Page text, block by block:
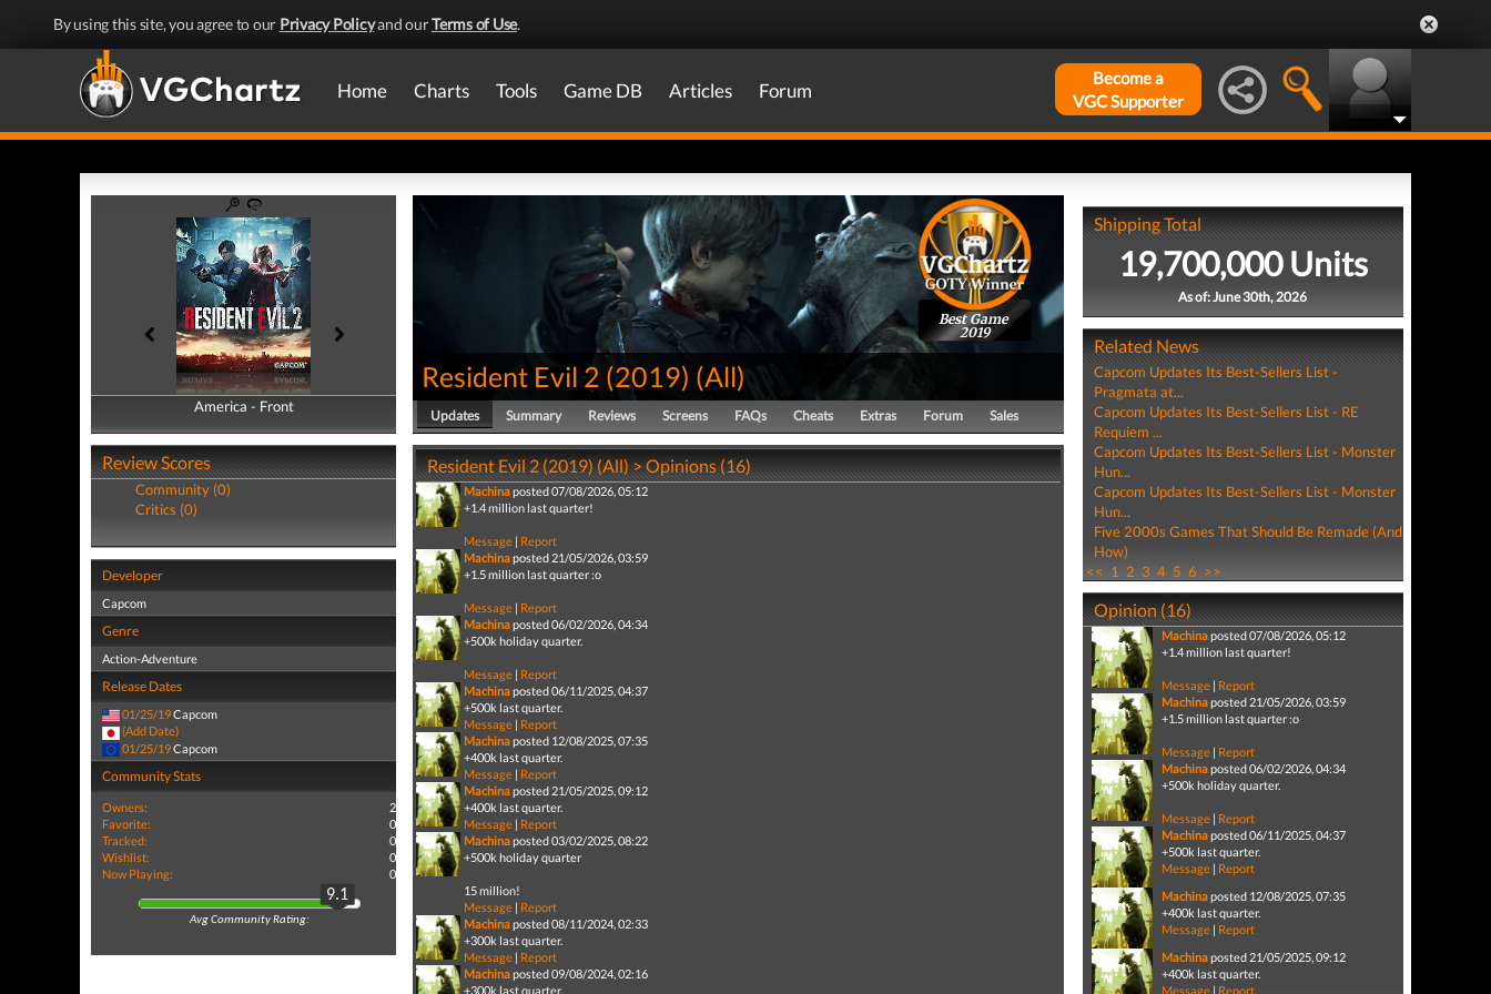
By using this site, you agree to our Privacy Policyand ourTerms of Use.
Home Charts Tools Game DB Articles Forum
Become a
VGC Supporter
America - Front
America - Back
Review Scores
Community (0)
Critics (0)
Developer
Capcom
Genre
Action-Adventure
Release Dates
01/25/19Capcom
(Add Date)
01/25/19Capcom
Community Stats
Owners:
2
Favorite:
0
Tracked:
0
Wishlist:
0
Now Playing:
0
9.1
Avg Community Rating:
Best Game
2019
Resident Evil 2 (2019) (All)
Updates Summary Reviews Screens FAQs Cheats Extras Forum Sales
Resident Evil 2 (2019) (All) > Opinions (16)
Machinaposted 07/08/2026, 05:12
+1.4 million last quarter!
Message | Report
Machinaposted 21/05/2026, 03:59
+1.5 million last quarter :o
Message | Report
Machinaposted 06/02/2026, 04:34
+500k holiday quarter.
Message | Report
Machinaposted 06/11/2025, 04:37
+500k last quarter.
Message | Report
Machinaposted 12/08/2025, 07:35
+400k last quarter.
Message | Report
Machinaposted 21/05/2025, 09:12
+400k last quarter.
Message | Report
Machinaposted 03/02/2025, 08:22
+500k holiday quarter
15 million!
Message | Report
Machinaposted 08/11/2024, 02:33
+300k last quarter.
Message | Report
Machinaposted 09/08/2024, 02:16
+300k last quarter.
Shipping Total
19,700,000 Units
As of: June 30th, 2026
Related News
Capcom Updates Its Best-Sellers List -
Pragmata at...
Capcom Updates Its Best-Sellers List - RE
Requiem ...
Capcom Updates Its Best-Sellers List - Monster
Hun...
Capcom Updates Its Best-Sellers List - Monster
Hun...
Five 2000s Games That Should Be Remade (And
How)
<< 1 2 3 4 5 6 >>
Opinion (16)
Machinaposted 07/08/2026, 05:12
+1.4 million last quarter!
Message| Report
Machinaposted 21/05/2026, 03:59
+1.5 million last quarter :o
Message| Report
Machinaposted 06/02/2026, 04:34
+500k holiday quarter.
Message| Report
Machinaposted 06/11/2025, 04:37
+500k last quarter.
Message| Report
Machinaposted 12/08/2025, 07:35
+400k last quarter.
Message| Report
Machinaposted 21/05/2025, 09:12
+400k last quarter.
Message| Report